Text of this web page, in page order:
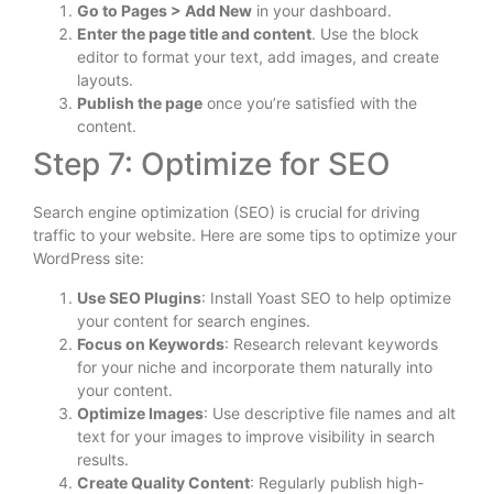
Go to Pages > Add New in your dashboard.
Enter the page title and content. Use the block
editor to format your text, add images, and create
layouts.
Publish the page once you’re satisfied with the
content.
Step 7: Optimize for SEO
Search engine optimization (SEO) is crucial for driving
traffic to your website. Here are some tips to optimize your
WordPress site:
Use SEO Plugins: Install Yoast SEO to help optimize
your content for search engines.
Focus on Keywords: Research relevant keywords
for your niche and incorporate them naturally into
your content.
Optimize Images: Use descriptive file names and alt
text for your images to improve visibility in search
results.
Create Quality Content: Regularly publish high-